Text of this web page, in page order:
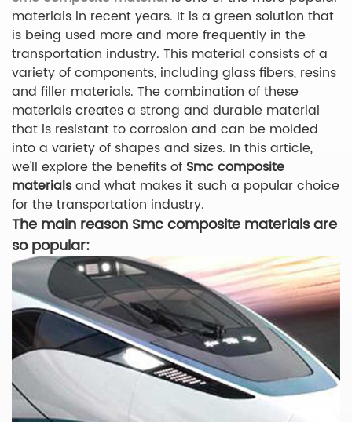
materials in recent years. It is a green solution that
is being used more and more frequently in the
transportation industry. This material consists of a
variety of components, including glass fibers, resins
and filler materials. The combination of these
materials creates a strong and durable material
that is resistant to corrosion and can be molded
into a variety of shapes and sizes. In this article,
we'll explore the benefits of Smc composite
materialsand what makes it such a popular choice
for the transportation industry.
The main reason Smc composite materials are
so popular: